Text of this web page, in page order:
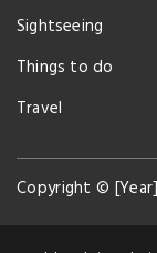
Sightseeing
Things to do
Travel
Copyright ©